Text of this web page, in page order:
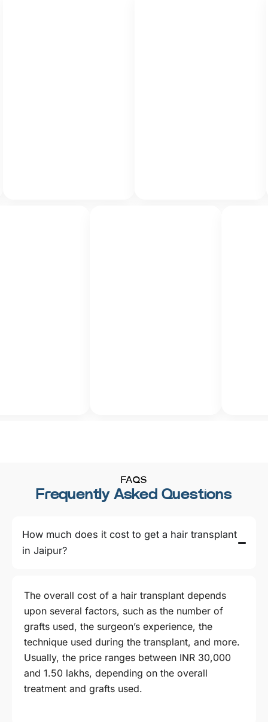
FAQS
Frequently Asked Questions
How much does it cost to get a hair transplant
in Jaipur?
The overall cost of a hair transplant depends
upon several factors, such as the number of
grafts used, the surgeon’s experience, the
technique used during the transplant, and more.
Usually, the price ranges between INR 30,000
and 1.50 lakhs, depending on the overall
treatment and grafts used.